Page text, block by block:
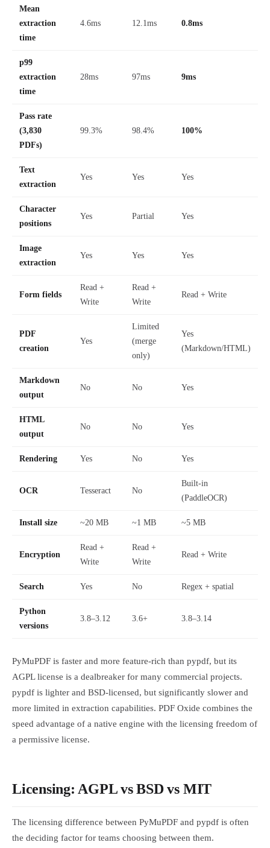
Mean
extraction
time
4.6ms 12.1ms 0.8ms
p99
extraction
time
28ms 97ms 9ms
Pass rate
(3,830
PDFs)
99.3% 98.4% 100%
Text
extraction
Yes Yes Yes
Character
positions
Yes Partial Yes
Image
extraction
Yes Yes Yes
Form fields
Read +
Write
Read +
Write
Read + Write
PDF
creation
Yes
Limited
(merge
only)
Yes
(Markdown/HTML)
Markdown
output
No No Yes
HTML
output
No No Yes
Rendering Yes No Yes
OCR Tesseract No
Built-in
(PaddleOCR)
Install size ~20 MB ~1 MB ~5 MB
Encryption
Read +
Write
Read +
Write
Read + Write
Search Yes No Regex + spatial
Python
versions
3.8–3.12 3.6+ 3.8–3.14
PyMuPDF is faster and more feature-rich than pypdf, but its
AGPL license is a dealbreaker for many commercial projects.
pypdf is lighter and BSD-licensed, but significantly slower and
more limited in extraction capabilities. PDF Oxide combines the
speed advantage of a native engine with the licensing freedom of
a permissive license.
Licensing: AGPL vs BSD vs MIT
The licensing difference between PyMuPDF and pypdf is often
the deciding factor for teams choosing between them.